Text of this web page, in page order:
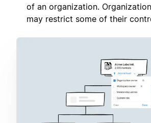
of an organization.
may restrict some of their